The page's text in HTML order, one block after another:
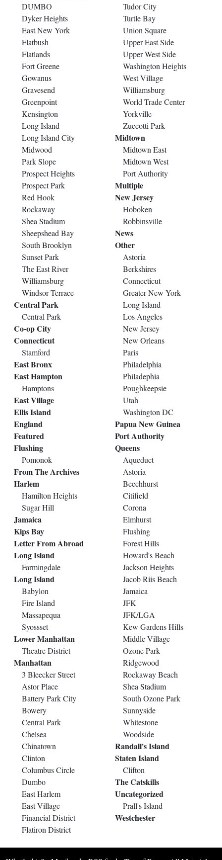
DUMBO
Dyker Heights
East New York
Flatbush
Flatlands
Fort Greene
Gowanus
Gravesend
Greenpoint
Kensington
Long Island
Long Island City
Midwood
Park Slope
Prospect Heights
Prospect Park
Red Hook
Rockaway
Shea Stadium
Sheepshead Bay
South Brooklyn
Sunset Park
The East River
Williamsburg
Windsor Terrace
Central Park
Central Park
Co-op City
Connecticut
Stamford
East Bronx
East Hampton
Hamptons
East Village
Ellis Island
England
Featured
Flushing
Pomonok
From The Archives
Harlem
Hamilton Heights
Sugar Hill
Jamaica
Kips Bay
Letter From Abroad
Long Island
Farmingdale
Long Island
Babylon
Fire Island
Massapequa
Syossset
Lower Manhattan
Theatre District
Manhattan
3 Bleecker Street
Astor Place
Battery Park City
Bowery
Central Park
Chelsea
Chinatown
Clinton
Columbus Circle
Dumbo
East Harlem
East Village
Financial District
Flatiron District
Tudor City
Turtle Bay
Union Square
Upper East Side
Upper West Side
Washington Heights
West Village
Williamsburg
World Trade Center
Yorkville
Zuccotti Park
Midtown
Midtown East
Midtown West
Port Authority
Multiple
New Jersey
Hoboken
Robbinsville
News
Other
Astoria
Berkshires
Connecticut
Greater New York
Long Island
Los Angeles
New Jersey
New Orleans
Paris
Philadelphia
Philadephia
Poughkeepsie
Utah
Washington DC
Papua New Guinea
Port Authority
Queens
Aqueduct
Astoria
Beechhurst
Citifield
Corona
Elmhurst
Flushing
Forest Hills
Howard's Beach
Jackson Heights
Jacob Riis Beach
Jamaica
JFK
JFK/LGA
Kew Gardens Hills
Middle Village
Ozone Park
Ridgewood
Rockaway Beach
Shea Stadium
South Ozone Park
Sunnyside
Whitestone
Woodside
Randall's Island
Staten Island
Clifton
The Catskills
Uncategorized
Prall's Island
Westchester